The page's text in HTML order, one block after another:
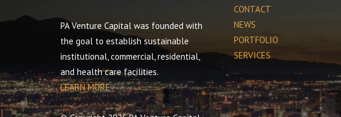
PA Venture Capital was founded with
the goal to establish sustainable
institutional, commercial, residential,
and health care facilities.
LEARN MORE
CONTACT
NEWS
PORTFOLIO
SERVICES